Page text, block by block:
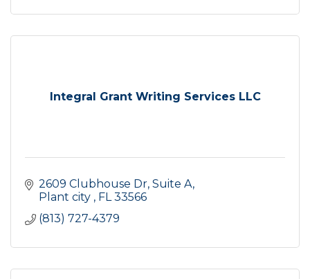
Integral Grant Writing Services LLC
2609 Clubhouse Dr Suite A
Plant city
FL 33566
(813) 727-4379